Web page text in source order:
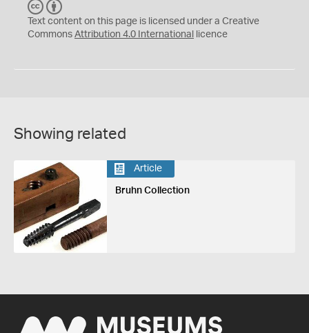
C
C
Y
Text content on this page is licensed under a Creative
Commons Attribution 4.0 International licence
Showing related
Article
Bruhn Collection